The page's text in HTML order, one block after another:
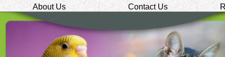
About Us Contact Us